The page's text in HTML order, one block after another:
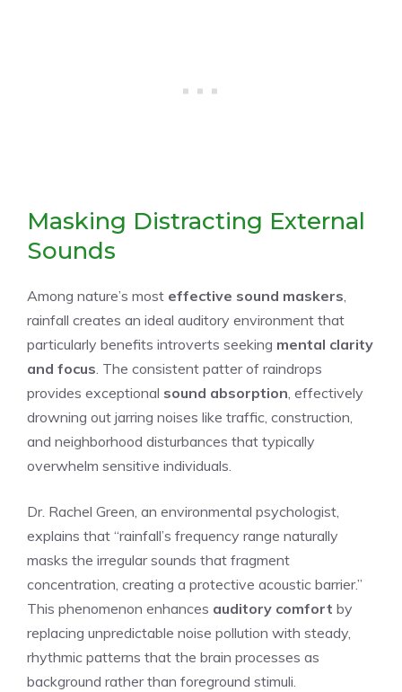
Masking Distracting External
Sounds
Among nature’s most effective sound maskers
rainfall creates an ideal auditory environment that
particularly benefits introverts seeking mental clarity
and focus . The consistent patter of raindrops
provides exceptional sound absorption , effectively
drowning out jarring noises like traffic, construction,
and neighborhood disturbances that typically
overwhelm sensitive individuals.
Dr. Rachel Green, an environmental psychologist,
explains that “rainfall’s frequency range naturally
masks the irregular sounds that fragment
concentration, creating a protective acoustic barrier.”
This phenomenon enhances auditory comfort by
replacing unpredictable noise pollution with steady,
rhythmic patterns that the brain processes as
background rather than foreground stimuli.